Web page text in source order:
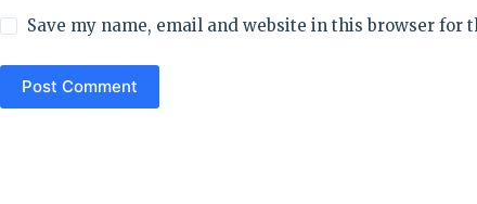
Save my name, email and website in this browser for
Post Comment